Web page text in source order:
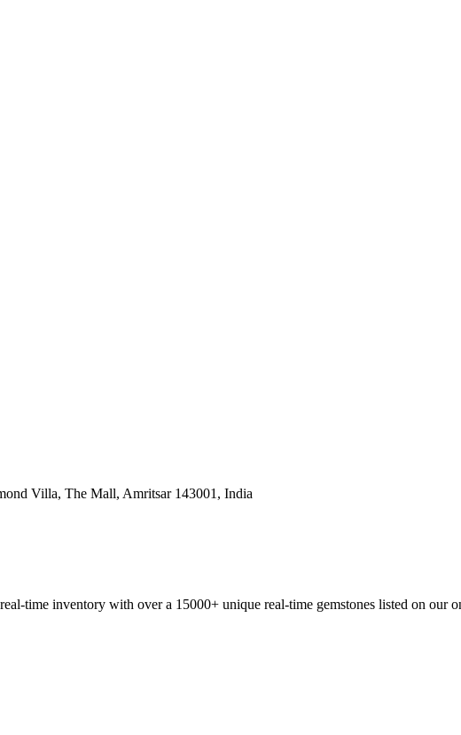
Villa, The Mall, Amritsar 143001, India
time inventory with over a 15000+ unique real-time gemstones listed on our